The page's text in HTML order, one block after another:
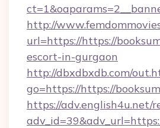
http://
url=https://https://
escort-in-gurgaon
http://dbxdbxdb.com/
go=https://https://
https://adv.english4u.net/